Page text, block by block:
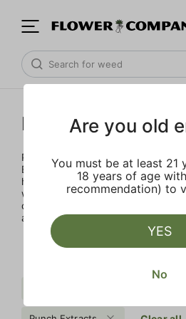
Punch Extracts
Punch Extracts brought to you by
Edibles was born on the idea of
high-dose edible. Patients could
with great flavor, minimal calories
consistent and safe way. All
and made with premium
Are you old
You must be at least 21
18 years of age
recommendation) to
YES
No